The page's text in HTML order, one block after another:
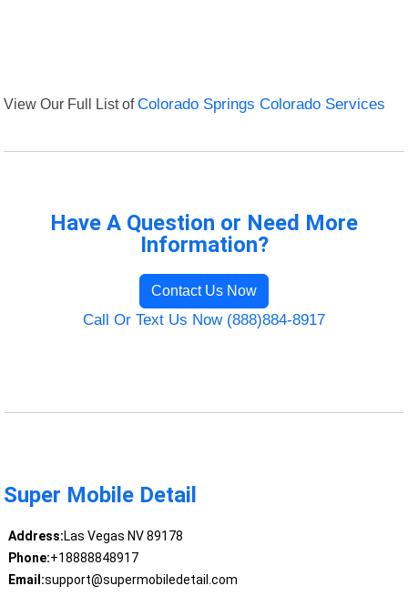
View Our Full List ofColorado Springs Colorado Services
Have A Question or Need More
Information?
Contact Us Now
Call Or Text Us Now (888)884-8917
Super Mobile Detail
Address:Las Vegas NV 89178
Phone:+18888848917
Email:support@supermobiledetail.com